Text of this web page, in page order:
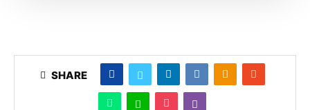
SHARE